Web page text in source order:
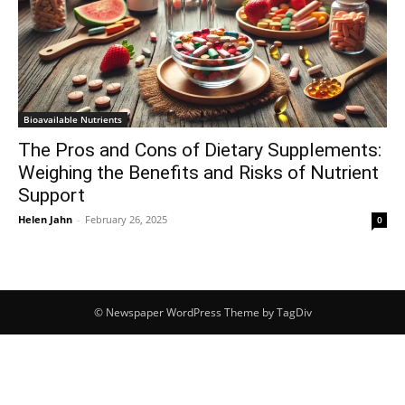
Bioavailable Nutrients
The Pros and Cons of Dietary Supplements:
Weighing the Benefits and Risks of Nutrient
Support
Helen Jahn - February 26, 2025 0
© Newspaper WordPress Theme by TagDiv